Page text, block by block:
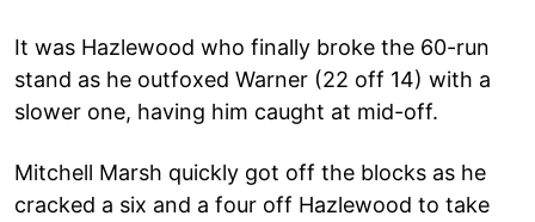
It was Hazlewood who finally broke the 60-run
stand as he outfoxed Warner (22 off 14) with a
slower one, having him caught at mid-off.
Mitchell Marsh quickly got off the blocks as he
cracked a six and a four off Hazlewood to take